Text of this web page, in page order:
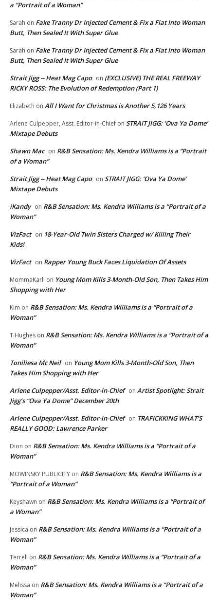
a “Portrait of a Woman”
Sarah on Fake Tranny Dr Injected Cement & Fix a Flat Into Woman
Butt, Then Sealed It With Super Glue
Sarah on Fake Tranny Dr Injected Cement & Fix a Flat Into Woman
Butt, Then Sealed It With Super Glue
Strait Jigg -- Heat Mag Capo on (EXCLUSIVE) THE REAL FREEWAY
RICKY ROSS: The Evolution of Redemption (Part 1)
Elizabeth on All I Want for Christmas is Another 5,126 Years
Arlene Culpepper, Asst. Editor-in-Chief on STRAIT JIGG: ‘Ova Ya Dome’
Mixtape Debuts
Shawn Mac on R&B Sensation: Ms. Kendra Williams is a “Portrait
of a Woman”
Strait Jigg -- Heat Mag Capo on STRAIT JIGG: ‘Ova Ya Dome’
Mixtape Debuts
iKandy on R&B Sensation: Ms. Kendra Williams is a “Portrait of a
Woman”
VizFact on 18-Year-Old Twin Sisters Charged w/ Killing Their
Kids!
VizFact on Rapper Young Buck Faces Liquidation Of Assets
MommaKarli on Young Mom Kills 3-Month-Old Son, Then Takes Him
Shopping with Her
Kim on R&B Sensation: Ms. Kendra Williams is a “Portrait of a
Woman”
T.Hughes on R&B Sensation: Ms. Kendra Williams is a “Portrait of a
Woman”
Toniliesa Mc Neil on Young Mom Kills 3-Month-Old Son, Then
Takes Him Shopping with Her
Arlene Culpepper/Asst. Editor-in-Chief on Artist Spotlight: Strait
Jigg’s “Ova Ya Dome” December 20th
Arlene Culpepper/Asst. Editor-in-Chief on TRAFICKKING WHAT’S
REALLY GOOD: Lawrence Parker
Dion on R&B Sensation: Ms. Kendra Williams is a “Portrait of a
Woman”
MOWINSKY PUBLICITY on R&B Sensation: Ms. Kendra Williams is a
“Portrait of a Woman”
Keyshawn on R&B Sensation: Ms. Kendra Williams is a “Portrait of
a Woman”
Jessica on R&B Sensation: Ms. Kendra Williams is a “Portrait of a
Woman”
Terrell on R&B Sensation: Ms. Kendra Williams is a “Portrait of a
Woman”
Melissa on R&B Sensation: Ms. Kendra Williams is a “Portrait of a
Woman”